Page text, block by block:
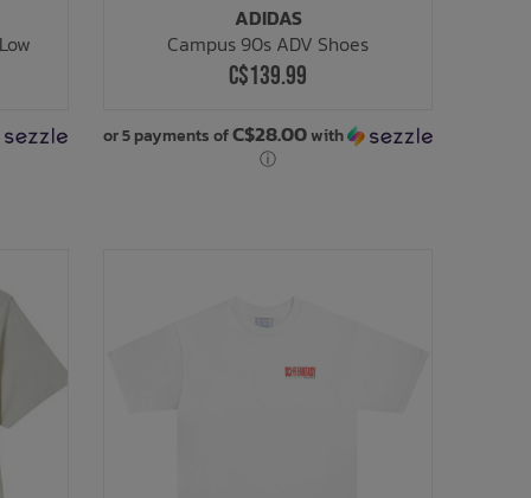
ADIDAS
Campus 90s ADV Shoes
C$139.99
or 5 payments ofC$28.00with
ⓘ